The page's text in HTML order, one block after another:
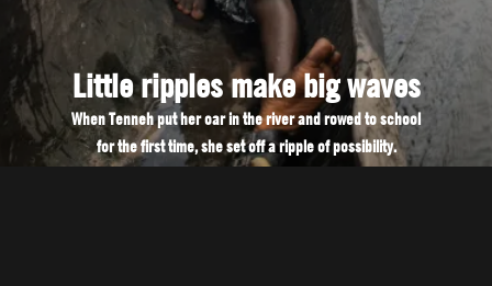
Little ripples make big waves
When Tenneh put her oar in the river and rowed to school
for the first time, she set off a ripple of possibility.